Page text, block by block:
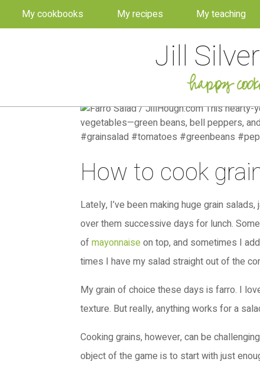
My cookbooks My recipes My teaching
Jill
How to cook
Lately, I’ve been making huge grain
over them successive days for lunch.
ofmayonnaiseon top, and sometimes I
times I have my salad straight out of the
My grain of choice these days is farro. I
texture. But really, anything works for a
Cooking grains, however, can be
object of the game is to start with just